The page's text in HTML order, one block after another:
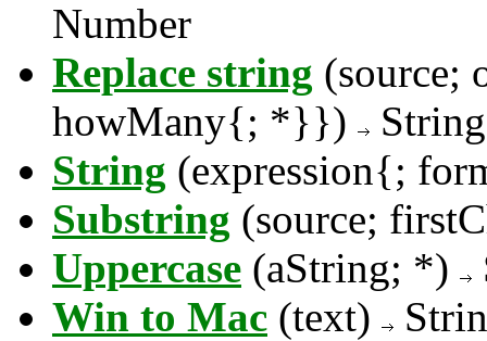
Number
Replace string (source;
howMany{; *}})
String
String (expression{;
Substring (source;
Uppercase (aString; *)
Win to Mac (text)